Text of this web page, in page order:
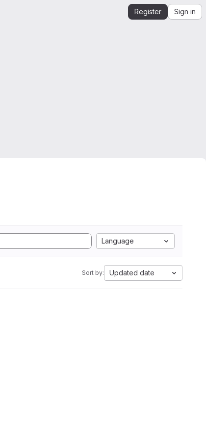
Register Sign in
Language
Sort by: Updated date